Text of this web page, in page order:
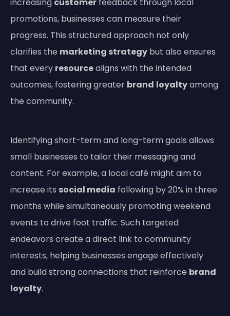
promotions, businesses can measure their
progress. This structured approach not only
clarifies the marketing strategy but also ensures
that every resourcealigns with the intended
outcomes, fostering greater brand loyaltyamong
the community.
Identifying short-term and long-term goals allows
small businesses to tailor their messaging and
content. For example, a local café might aim to
increase its social media following by 20% in three
months while simultaneously promoting weekend
events to drive foot traffic. Such targeted
endeavors create a direct link to community
interests, helping businesses engage effectively
and build strong connections that reinforce brand
loyalty.